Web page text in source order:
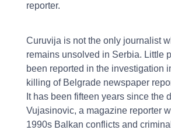
reporter.
Curuvija is not the only journalist
remains unsolved in Serbia. Little
been reported in the investigation
killing of Belgrade newspaper
It has been fifteen years since the
Vujasinovic, a magazine reporter
1990s Balkan conflicts and